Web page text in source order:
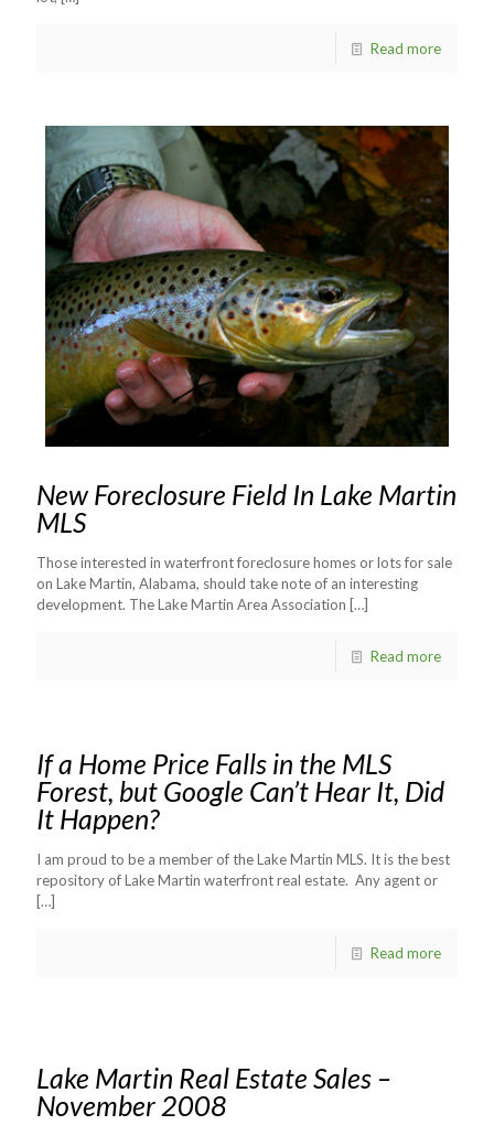
Read more
New Foreclosure Field In Lake Martin
MLS
Those interested in waterfront foreclosure homes or lots for sale
on Lake Martin, Alabama, should take note of an interesting
development. The Lake Martin Area Association […]
Read more
If a Home Price Falls in the MLS
Forest, but Google Can’t Hear It, Did
It Happen?
I am proud to be a member of the Lake Martin MLS. It is the best
repository of Lake Martin waterfront real estate. Any agent or
[…]
Read more
Lake Martin Real Estate Sales –
November 2008